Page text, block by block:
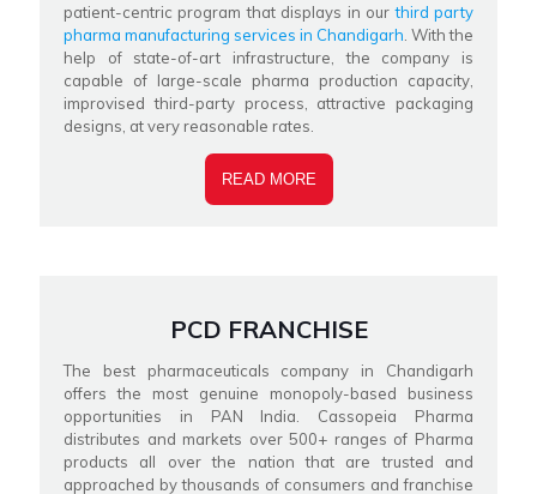
patient-centric program that displays in ourthird party
pharma manufacturing services in Chandigarh . With the
help of state-of-art infrastructure, the company is
capable of large-scale pharma production capacity,
improvised third-party process, attractive packaging
designs, at very reasonable rates.
READ MORE
PCD FRANCHISE
The best pharmaceuticals company in Chandigarh
offers the most genuine monopoly-based business
opportunities in PAN India. Cassopeia Pharma
distributes and markets over 500+ ranges of Pharma
products all over the nation that are trusted and
approached by thousands of consumers and franchise